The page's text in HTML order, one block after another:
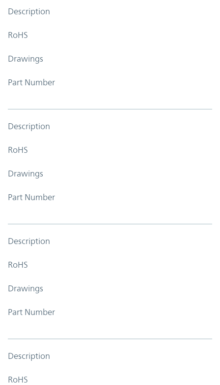
Description
RoHS
Drawings
Part Number
Description
RoHS
Drawings
Part Number
Description
RoHS
Drawings
Part Number
Description
RoHS